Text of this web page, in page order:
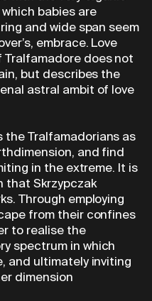
babies are
and wide span seem
embrace. Love
Tralfamadore does not
but describes the
astral ambit of love
Tralfamadorians as
and find
in the extreme. It is
that Skrzypczak
Through employing
from their confines
to realise the
spectrum in which
and ultimately inviting
dimension